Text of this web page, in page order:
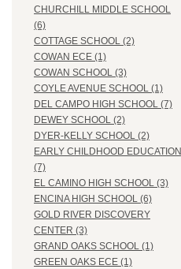
CHURCHILL MIDDLE SCHOOL
(6)
COTTAGE SCHOOL (2)
COWAN ECE (1)
COWAN SCHOOL (3)
COYLE AVENUE SCHOOL (1)
DEL CAMPO HIGH SCHOOL (7)
DEWEY SCHOOL (2)
DYER-KELLY SCHOOL (2)
EARLY CHILDHOOD EDUCATION
(7)
EL CAMINO HIGH SCHOOL (3)
ENCINA HIGH SCHOOL (6)
GOLD RIVER DISCOVERY
CENTER (3)
GRAND OAKS SCHOOL (1)
GREEN OAKS ECE (1)